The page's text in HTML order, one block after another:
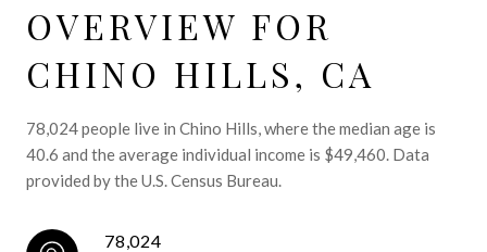
OVERVIEW FOR
CHINO HILLS, CA
78,024 people live in Chino Hills, where the median age is
40.6 and the average individual income is $49,460. Data
provided by the U.S. Census Bureau.
78,024